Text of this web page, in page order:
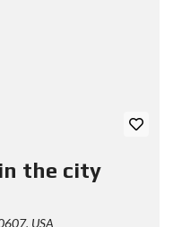
the city
USA